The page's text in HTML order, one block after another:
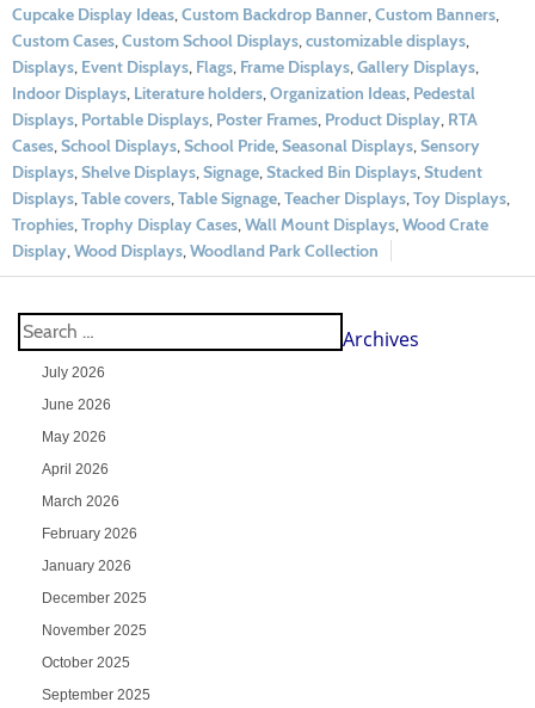
Cupcake Display Ideas,Custom Backdrop Banner,Custom Banners,
Custom Cases,Custom School Displays,customizable displays,
Displays, Event Displays, Flags, Frame Displays,Gallery Displays,
Indoor Displays, Literature holders,Organization Ideas, Pedestal
Displays, Portable Displays, Poster Frames, Product Display, RTA
Cases,School Displays,School Pride,Seasonal Displays,Sensory
Displays,Shelve Displays,Signage,Stacked Bin Displays,Student
Displays,Table covers,Table Signage,Teacher Displays,Toy Displays,
Trophies,Trophy Display Cases,Wall Mount Displays,Wood Crate
Display,Wood Displays,Woodland Park Collection
Archives
July 2026
June 2026
May 2026
April 2026
March 2026
February 2026
January 2026
December 2025
November 2025
October 2025
September 2025